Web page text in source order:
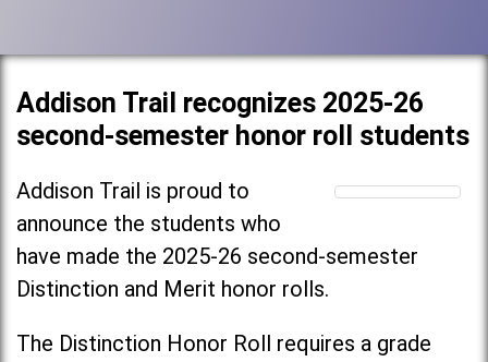
Addison Trail recognizes 2025-26
second-semester honor roll students
Addison Trail is proud to
announce the students who
have made the 2025-26 second-semester
Distinction and Merit honor rolls.
The Distinction Honor Roll requires a grade